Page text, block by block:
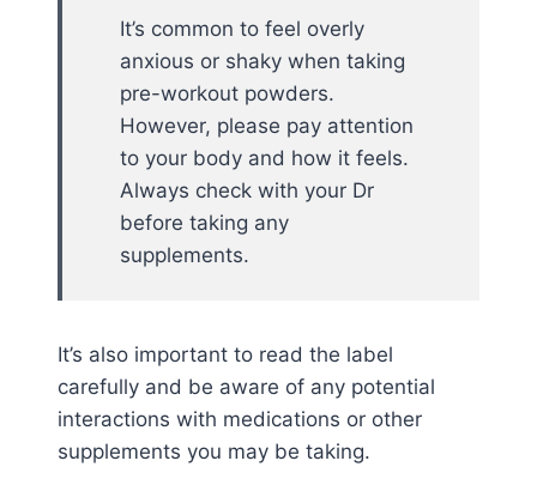
It’s common to feel overly
anxious or shaky when taking
pre-workout powders.
However, please pay attention
to your body and how it feels.
Always check with your Dr
before taking any
supplements.
It’s also important to read the label
carefully and be aware of any potential
interactions with medications or other
supplements you may be taking.